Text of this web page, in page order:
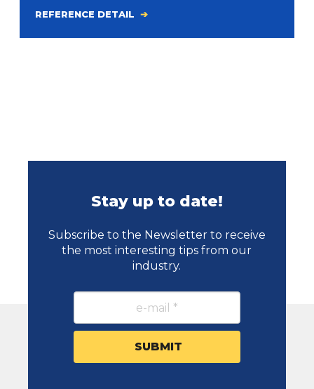
REFERENCE DETAIL
Stay up to date!
Subscribe to the Newsletter to receive
the most interesting tips from our
industry.